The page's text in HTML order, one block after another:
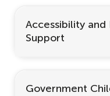
Accessibility and
Support
Government